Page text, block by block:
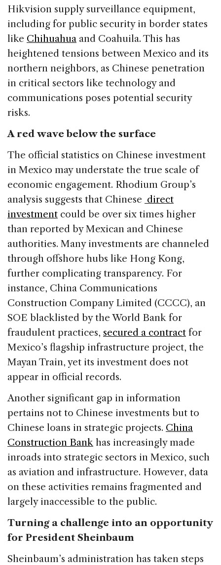
Hikvision supply surveillance equipment,
including for public security in border states
like Chihuahua and Coahuila. This has
heightened tensions between Mexico and its
northern neighbors, as Chinese penetration
in critical sectors like technology and
communications poses potential security
risks.
A red wave below the surface
The official statistics on Chinese investment
in Mexico may understate the true scale of
economic engagement. Rhodium Group’s
analysis suggests that Chinese direct
investment could be over six times higher
than reported by Mexican and Chinese
authorities. Many investments are channeled
through offshore hubs like Hong Kong,
further complicating transparency. For
instance, China Communications
Construction Company Limited (CCCC), an
SOE blacklisted by the World Bank for
fraudulent practices, secured a contract for
Mexico’s flagship infrastructure project, the
Mayan Train, yet its investment does not
appear in official records.
Another significant gap in information
pertains not to Chinese investments but to
Chinese loans in strategic projects. China
Construction Bank has increasingly made
inroads into strategic sectors in Mexico, such
as aviation and infrastructure. However, data
on these activities remains fragmented and
largely inaccessible to the public.
Turning a challenge into an opportunity
for President Sheinbaum
Sheinbaum’s administration has taken steps